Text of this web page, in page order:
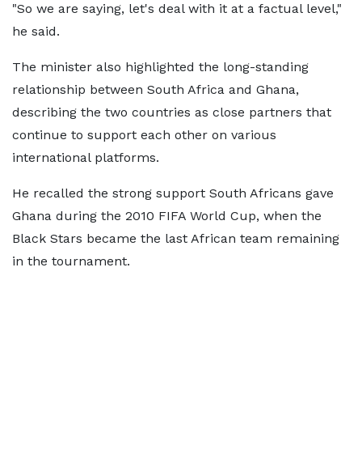
"So we are saying, let's deal with it at a factual level,"
he said.
The minister also highlighted the long-standing
relationship between South Africa and Ghana,
describing the two countries as close partners that
continue to support each other on various
international platforms.
He recalled the strong support South Africans gave
Ghana during the 2010 FIFA World Cup, when the
Black Stars became the last African team remaining
in the tournament.